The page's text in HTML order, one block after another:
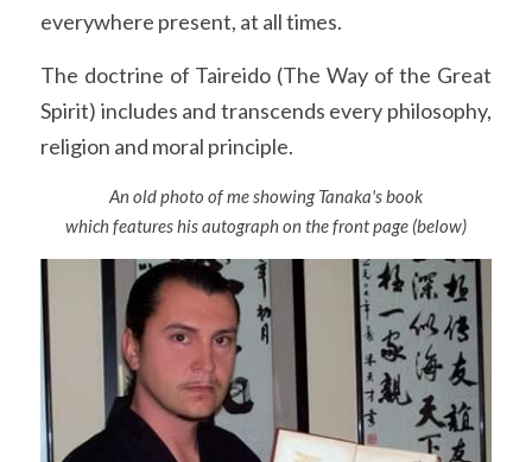
everywhere present, at all times.
The doctrine of Taireido (The Way of the Great
Spirit) includes and transcends every philosophy,
religion and moral principle.
An old photo of me showing Tanaka's book
which features his autograph on the front page (below)